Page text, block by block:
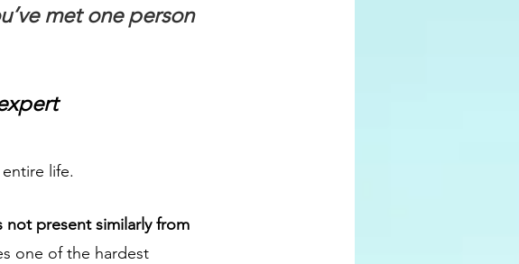
met one person
life.
not present similarly from
one of the hardest